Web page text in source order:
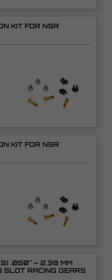
KIT FOR NSR
KIT FOR NSR
.050″ – 2.38 MM
SLOT RACING GEARS